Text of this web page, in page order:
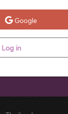
Google
Log in